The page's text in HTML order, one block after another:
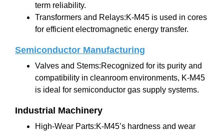
term reliability.
Transformers and Relays:K-M45 is used in cores
for efficient electromagnetic energy transfer.
Semiconductor Manufacturing
Valves and Stems:Recognized for its purity and
compatibility in cleanroom environments, K-M45
is ideal for semiconductor gas supply systems.
Industrial Machinery
High-Wear Parts:K-M45’s hardness and wear